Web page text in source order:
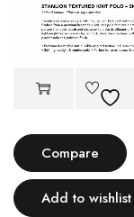
Compare
Add to wishlist